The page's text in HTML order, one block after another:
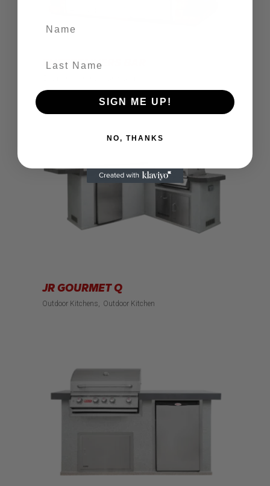
ENTERTAINERS BAR
JR GOURMET Q
Outdoor Kitchens Outdoor Kitchen
SIGN ME UP!
NO, THANKS